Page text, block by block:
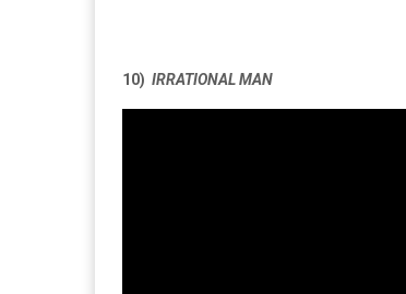
10) IRRATIONAL MAN